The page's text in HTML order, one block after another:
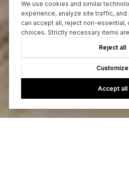
We use cookies and similar
experience, analyze site traffic, and
can accept all, reject non-essential,
choices. Strictly necessary items
Reject all
Customize
Accept all